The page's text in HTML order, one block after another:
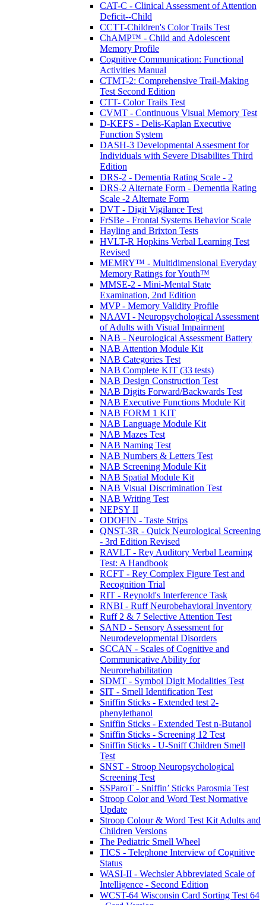
CAT-C - Clinical Assessment of Attention
Deficit--Child
CCTT-Children's Color Trails Test
ChAMP™ - Child and Adolescent
Memory Profile
Cognitive Communication: Functional
Activities Manual
CTMT-2: Comprehensive Trail-Making
Test Second Edition
CTT- Color Trails Test
CVMT - Continuous Visual Memory Test
D-KEFS - Delis-Kaplan Executive
Function System
DASH-3 Developmental Assesment for
Individuals with Severe Disabilites Third
Edition
DRS-2 - Dementia Rating Scale - 2
DRS-2 Alternate Form - Dementia Rating
Scale -2 Alternate Form
DVT - Digit Vigilance Test
FrSBe - Frontal Systems Behavior Scale
Hayling and Brixton Tests
HVLT-R Hopkins Verbal Learning Test
Revised
MEMRY™ - Multidimensional Everyday
Memory Ratings for Youth™
MMSE-2 - Mini-Mental State
Examination, 2nd Edition
MVP - Memory Validity Profile
NAAVI - Neuropsychological Assessment
of Adults with Visual Impairment
NAB - Neurological Assessment Battery
NAB Attention Module Kit
NAB Categories Test
NAB Complete KIT (33 tests)
NAB Design Construction Test
NAB Digits Forward/Backwards Test
NAB Executive Functions Module Kit
NAB FORM 1 KIT
NAB Language Module Kit
NAB Mazes Test
NAB Naming Test
NAB Numbers & Letters Test
NAB Screening Module Kit
NAB Spatial Module Kit
NAB Visual Discrimination Test
NAB Writing Test
NEPSY II
ODOFIN - Taste Strips
QNST-3R - Quick Neurological Screening
- 3rd Edition Revised
RAVLT - Rey Auditory Verbal Learning
Test: A Handbook
RCFT - Rey Complex Figure Test and
Recognition Trial
RIT - Reynold's Interference Task
RNBI - Ruff Neurobehavioral Inventory
Ruff 2 & 7 Selective Attention Test
SAND - Sensory Assessment for
Neurodevelopmental Disorders
SCCAN - Scales of Cognitive and
Communicative Ability for
Neurorehabilitation
SDMT - Symbol Digit Modalities Test
SIT - Smell Identification Test
Sniffin Sticks - Extended test 2-
phenylethanol
Sniffin Sticks - Extended Test n-Butanol
Sniffin Sticks - Screening 12 Test
Sniffin Sticks - U-Sniff Children Smell
Test
SNST - Stroop Neuropsychological
Screening Test
SSParoT - Sniffin’ Sticks Parosmia Test
Stroop Color and Word Test Normative
Update
Stroop Colour & Word Test Kit Adults and
Children Versions
The Pediatric Smell Wheel
TICS - Telephone Interview of Cognitive
Status
WASI-II - Wechsler Abbreviated Scale of
Intelligence - Second Edition
WCST-64 Wisconsin Card Sorting Test 64